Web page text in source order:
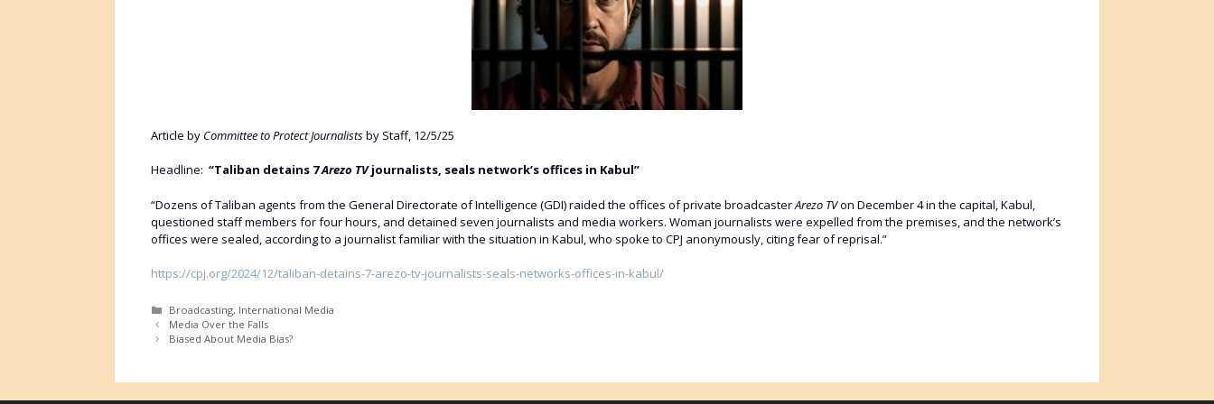
Article by Committee to Protect Journalistsby Staff, 12/5/25
Headline: “Taliban detains 7Arezo TVjournalists, seals network’s offices in Kabul”
“Dozens of Taliban agents from the General Directorate of Intelligence (GDI) raided the offices of private broadcasterArezo TVon December 4 in the capital, Kabul,
questioned staff members for four hours, and detained seven journalists and media workers. Woman journalists were expelled from the premises, and the network’s
offices were sealed, according to a journalist familiar with the situation in Kabul, who spoke to CPJ anonymously, citing fear of reprisal.”
https://cpj.org/2024/12/taliban-detains-7-arezo-tv-journalists-seals-networks-offices-in-kabul/
Categories
Broadcasting, International Media
Media Over the Falls
Biased About Media Bias?